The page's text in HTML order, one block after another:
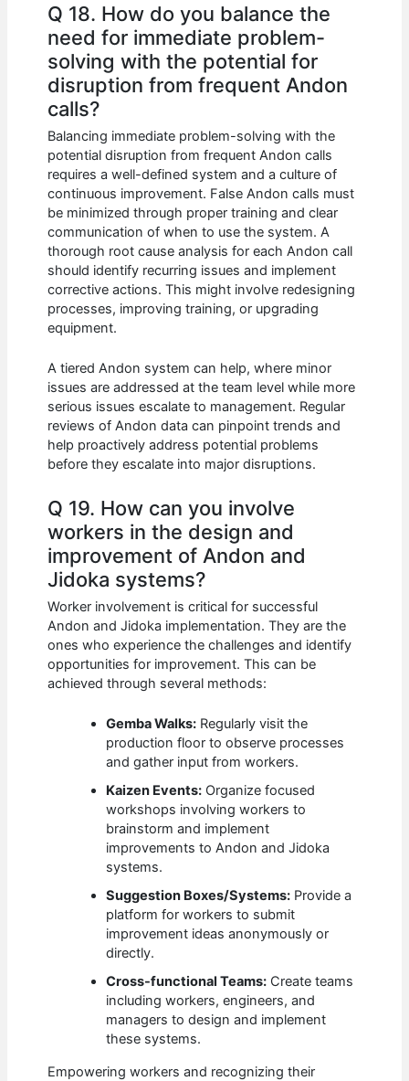
Q 18. How do you balance the
need for immediate problem-
solving with the potential for
disruption from frequent Andon
calls?
Balancing immediate problem-solving with the
potential disruption from frequent Andon calls
requires a well-defined system and a culture of
continuous improvement. False Andon calls must
be minimized through proper training and clear
communication of when to use the system. A
thorough root cause analysis for each Andon call
should identify recurring issues and implement
corrective actions. This might involve redesigning
processes, improving training, or upgrading
equipment.
A tiered Andon system can help, where minor
issues are addressed at the team level while more
serious issues escalate to management. Regular
reviews of Andon data can pinpoint trends and
help proactively address potential problems
before they escalate into major disruptions.
Q 19. How can you involve
workers in the design and
improvement of Andon and
Jidoka systems?
Worker involvement is critical for successful
Andon and Jidoka implementation. They are the
ones who experience the challenges and identify
opportunities for improvement. This can be
achieved through several methods:
Gemba Walks: Regularly visit the
production floor to observe processes
and gather input from workers.
Kaizen Events: Organize focused
workshops involving workers to
brainstorm and implement
improvements to Andon and Jidoka
systems.
Suggestion Boxes/Systems: Provide a
platform for workers to submit
improvement ideas anonymously or
directly.
Cross-functional Teams: Create teams
including workers, engineers, and
managers to design and implement
these systems.
Empowering workers and recognizing their